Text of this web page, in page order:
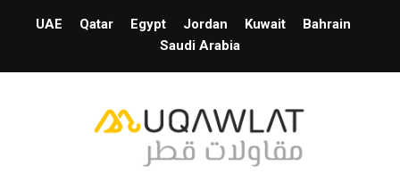
UAE Qatar Egypt Jordan Kuwait
Bahrain
Saudi Arabia